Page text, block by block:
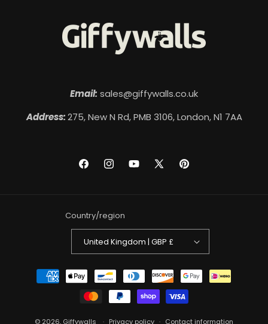
Email: sales@giffywalls.co.uk
Address:275, New N Rd, PMB 3106, London, N1 7AA
FacebookInstagramYouTube
X
Pinterest
Country/region
United Kingdom | GBP £
Payment
methods
© 2026, Giffywalls Privacy policy Contact information